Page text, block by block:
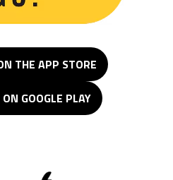
THE APP STORE
GOOGLE PLAY